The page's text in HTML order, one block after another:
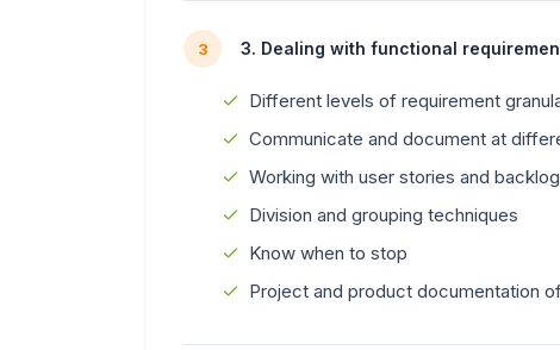
3 3. Dealing with functional
Different levels of requirement
Communicate and document at
Working with user stories and
Division and grouping techniques
Know when to stop
Project and product documentation